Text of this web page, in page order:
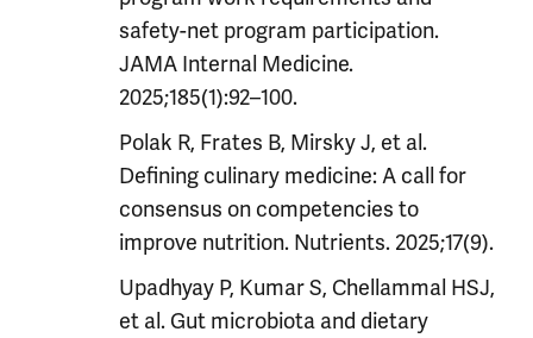
safety-net program participation.
JAMA Internal Medicine.
2025;185(1):92–100.
Polak R, Frates B, Mirsky J, et al.
Defining culinary medicine: A call for
consensus on competencies to
improve nutrition. Nutrients. 2025;17(9).
Upadhyay P, Kumar S, Chellammal HSJ,
et al. Gut microbiota and dietary